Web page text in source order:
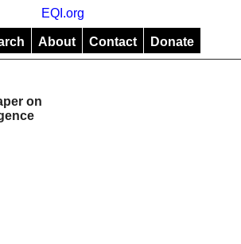
EQI.org
About Contact Donate
on